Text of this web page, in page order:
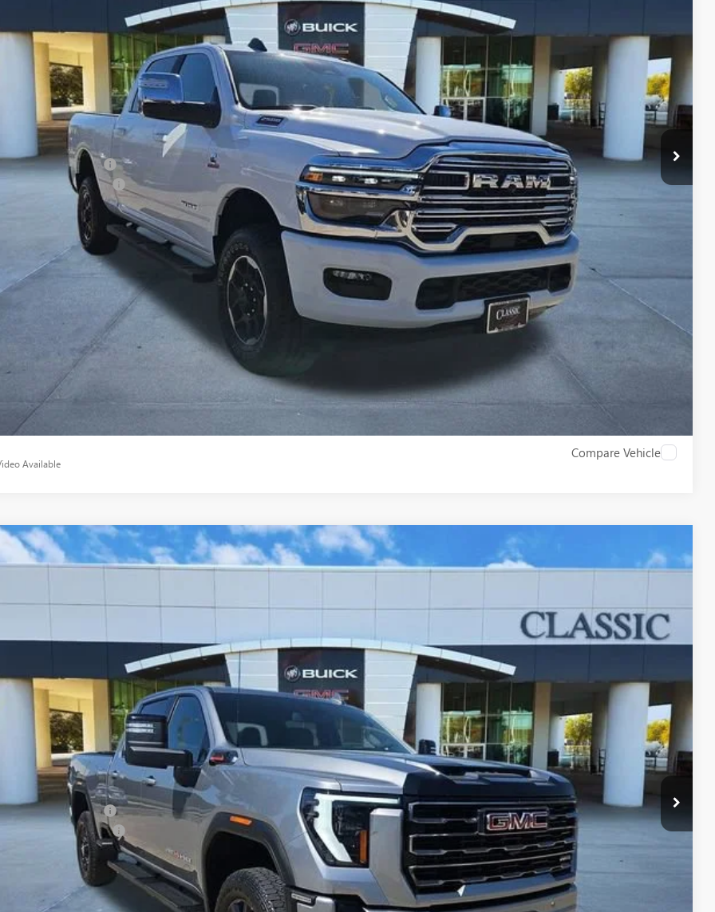
Available
CLASSIC PRICE
Less
$62,987
Document Fees:
+$225
SAFETY PACKAGE
+$997
VIEW DETAILS
START BUYING PROCESS
APPLY NOW
Compare Vehicle
2025GMC SIERRA 2500 HDAT4
Ext. Int.
$73,209
CLASSIC PRICE
Less
$71,987
Document Fees:
+$225
SAFETY PACKAGE
+$997
VIEW DETAILS